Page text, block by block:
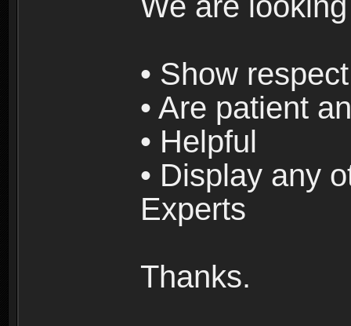
• Show
• Are patient
• Helpful
• Display any
Experts
Thanks.